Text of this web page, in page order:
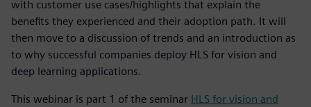
with customer use cases/highlights that explain the
benefits they experienced and their adoption path. It will
then move to a discussion of trends and an introduction as
to why successful companies deploy HLS for vision and
deep learning applications.
This webinar is part 1 of the seminar HLS for vision and